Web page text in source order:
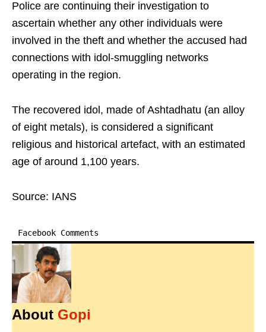
Police are continuing their investigation to
ascertain whether any other individuals were
involved in the theft and whether the accused had
connections with idol-smuggling networks
operating in the region.
The recovered idol, made of Ashtadhatu (an alloy
of eight metals), is considered a significant
religious and historical artefact, with an estimated
age of around 1,100 years.
Source: IANS
Facebook Comments
About Gopi